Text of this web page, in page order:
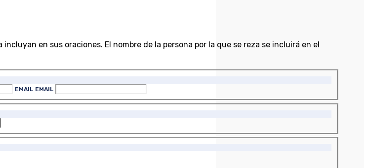
en sus oraciones. El nombre de la persona por la que se reza se incluirá en el
EMAIL EMAIL